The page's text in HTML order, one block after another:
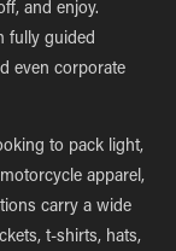
and enjoy.
fully guided
even corporate
to pack light,
apparel,
carry a wide
t-shirts, hats,